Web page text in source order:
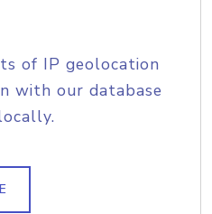
of IP geolocation
with our database